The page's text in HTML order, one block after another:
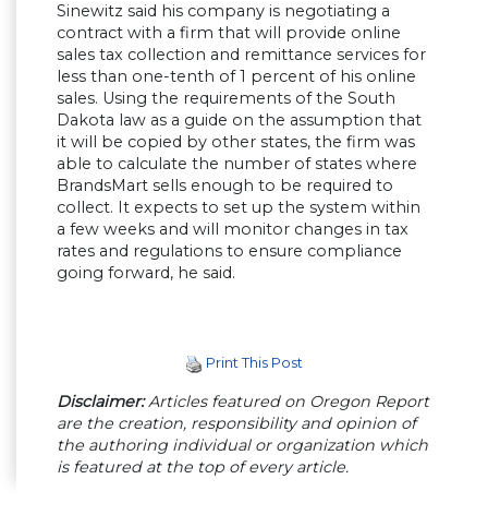
Sinewitz said his company is negotiating a
contract with a firm that will provide online
sales tax collection and remittance services for
less than one-tenth of 1 percent of his online
sales. Using the requirements of the South
Dakota law as a guide on the assumption that
it will be copied by other states, the firm was
able to calculate the number of states where
BrandsMart sells enough to be required to
collect. It expects to set up the system within
a few weeks and will monitor changes in tax
rates and regulations to ensure compliance
going forward, he said.
Print This Post
Disclaimer:Articles featured on Oregon Report
are the creation, responsibility and opinion of
the authoring individual or organization which
is featured at the top of every article.